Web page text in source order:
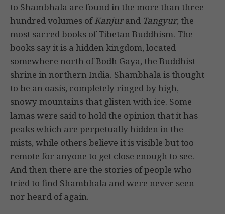
to Shambhala are found in the more than three
hundred volumes ofKanjurand Tangyur, the
most sacred books of Tibetan Buddhism. The
books say it is a hidden kingdom, located
somewhere north of Bodh Gaya, the Buddhist
shrine in northern India. Shambhala is thought
to be an oasis, completely ringed by high,
snowy mountains that glisten with ice. Some
lamas were said to hold the opinion that it has
peaks which are perpetually hidden in the
mists, while others believe it is visible but too
remote for anyone to get close enough to see.
And then there are the stories of people who
tried to find Shambhala and were never seen
nor heard of again.